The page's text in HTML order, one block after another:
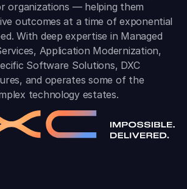
organizations — helping them
outcomes at a time of exponential
With deep expertise in Managed
Application Modernization,
Software Solutions, DXC
and operates some of the
technology estates.